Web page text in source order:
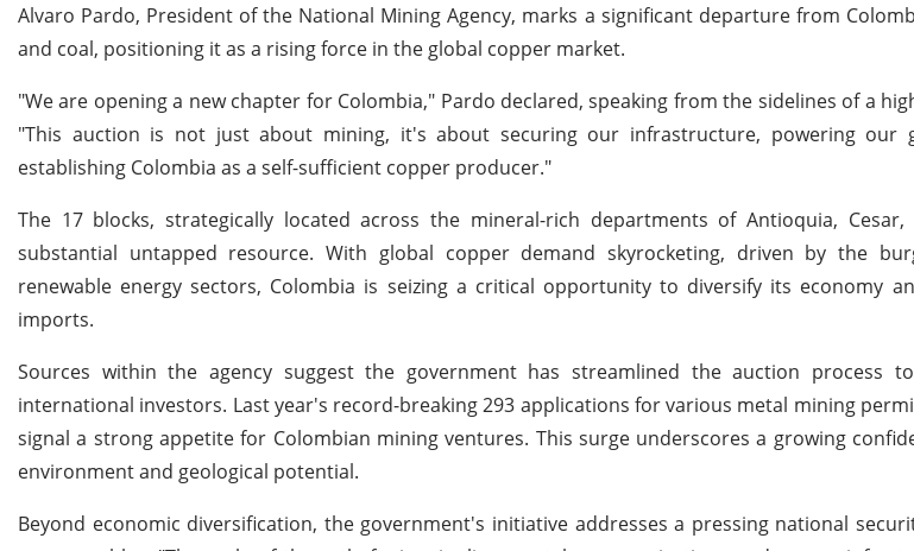
Alvaro Pardo, President of the National Mining Agency, marks a significant departure from
and coal, positioning it as a rising force in the global copper market.
"We are opening a new chapter for Colombia," Pardo declared, speaking from the sidelines of a
"This auction is not just about mining, it's about securing our infrastructure, powering our
establishing Colombia as a self-sufficient copper producer."
The 17 blocks, strategically located across the mineral-rich departments of Antioquia,
substantial untapped resource. With global copper demand skyrocketing, driven by the
renewable energy sectors, Colombia is seizing a critical opportunity to diversify its economy
imports.
Sources within the agency suggest the government has streamlined the auction process
international investors. Last year's record-breaking 293 applications for various metal mining
signal a strong appetite for Colombian mining ventures. This surge underscores a growing
environment and geological potential.
Beyond economic diversification, the government's initiative addresses a pressing national